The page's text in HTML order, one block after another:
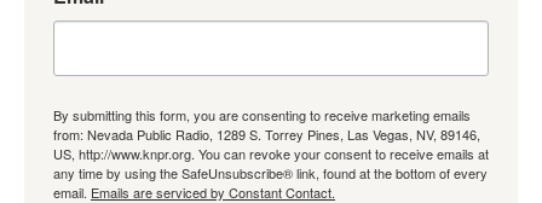
By submitting this form, you are consenting to receive marketing emails
from: Nevada Public Radio, 1289 S. Torrey Pines, Las Vegas, NV, 89146,
US, http://www.knpr.org. You can revoke your consent to receive emails at
any time by using the SafeUnsubscribe® link, found at the bottom of every
email. Emails are serviced by Constant Contact.